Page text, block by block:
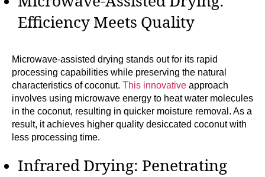
Efficiency Meets Quality
Microwave-assisted drying stands out for its rapid
processing capabilities while preserving the natural
characteristics of coconut. This innovative approach
involves using microwave energy to heat water molecules
in the coconut, resulting in quicker moisture removal. As a
result, it achieves higher quality desiccated coconut with
less processing time.
Infrared Drying: Penetrating